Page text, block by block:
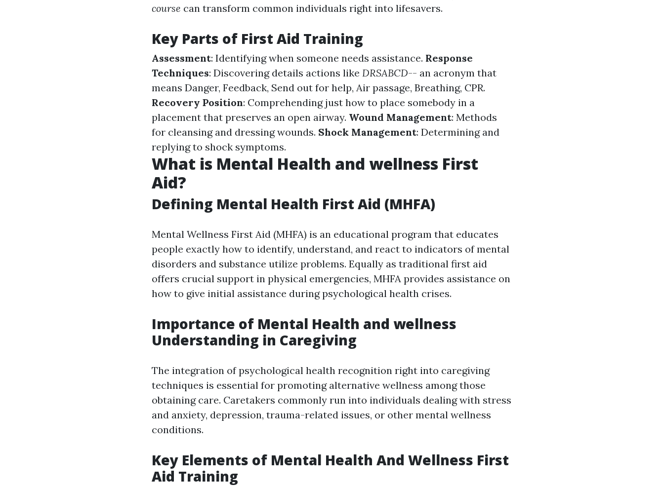
course can transform common individuals right into lifesavers.
Key Parts of First Aid Training
Assessment: Identifying when someone needs assistance. Response
Techniques: Discovering details actions like DRSABCD-- an acronym that
means Danger, Feedback, Send out for help, Air passage, Breathing, CPR.
Recovery Position: Comprehending just how to place somebody in a
placement that preserves an open airway. Wound Management: Methods
for cleansing and dressing wounds. Shock Management: Determining and
replying to shock symptoms.
What is Mental Health and wellness First
Aid?
Defining Mental Health First Aid (MHFA)
Mental Wellness First Aid (MHFA) is an educational program that educates
people exactly how to identify, understand, and react to indicators of mental
disorders and substance utilize problems. Equally as traditional first aid
offers crucial support in physical emergencies, MHFA provides assistance on
how to give initial assistance during psychological health crises.
Importance of Mental Health and wellness
Understanding in Caregiving
The integration of psychological health recognition right into caregiving
techniques is essential for promoting alternative wellness among those
obtaining care. Caretakers commonly run into individuals dealing with stress
and anxiety, depression, trauma-related issues, or other mental wellness
conditions.
Key Elements of Mental Health And Wellness First
Aid Training